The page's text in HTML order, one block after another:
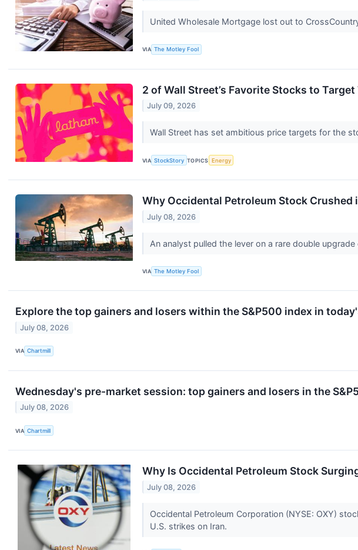
United Wholesale Mortgage lost out to
VIA The Motley Fool
2 of Wall Street’s Favorite Stocks to
July 09, 2026
Wall Street has set ambitious price targets for the
VIA StockStory TOPICS Energy
Why Occidental Petroleum Stock Crushed
July 08, 2026
An analyst pulled the lever on a rare double
VIA The Motley Fool
Explore the top gainers and losers within the S&P500 index in
July 08, 2026
VIA Chartmill
Wednesday's pre-market session: top gainers and losers in the
July 08, 2026
VIA Chartmill
Why Is Occidental Petroleum Stock
July 08, 2026
Occidental Petroleum Corporation (NYSE: OXY)
U.S. strikes on Iran.